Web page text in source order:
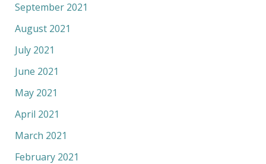
September 2021
August 2021
July 2021
June 2021
May 2021
April 2021
March 2021
February 2021